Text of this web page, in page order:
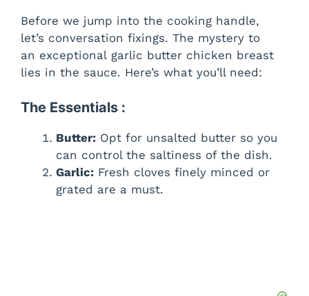
Before we jump into the cooking handle,
let’s conversation fixings. The mystery to
an exceptional garlic butter chicken breast
lies in the sauce. Here’s what you’ll need:
The Essentials :
Butter: Opt for unsalted butter so you
can control the saltiness of the dish.
Garlic: Fresh cloves finely minced or
grated are a must.